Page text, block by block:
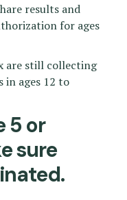
results and
for ages
are still collecting
in ages 12 to
5 or
sure